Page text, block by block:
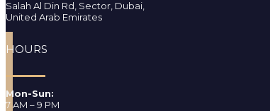
Salah Al Din Rd, Sector, Dubai,
United Arab Emirates
HOURS
Mon-Sun:
7 AM – 9 PM